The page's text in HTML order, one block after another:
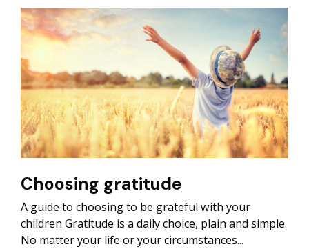
Choosing gratitude
A guide to choosing to be grateful with your
children Gratitude is a daily choice, plain and simple.
No matter your life or your circumstances...